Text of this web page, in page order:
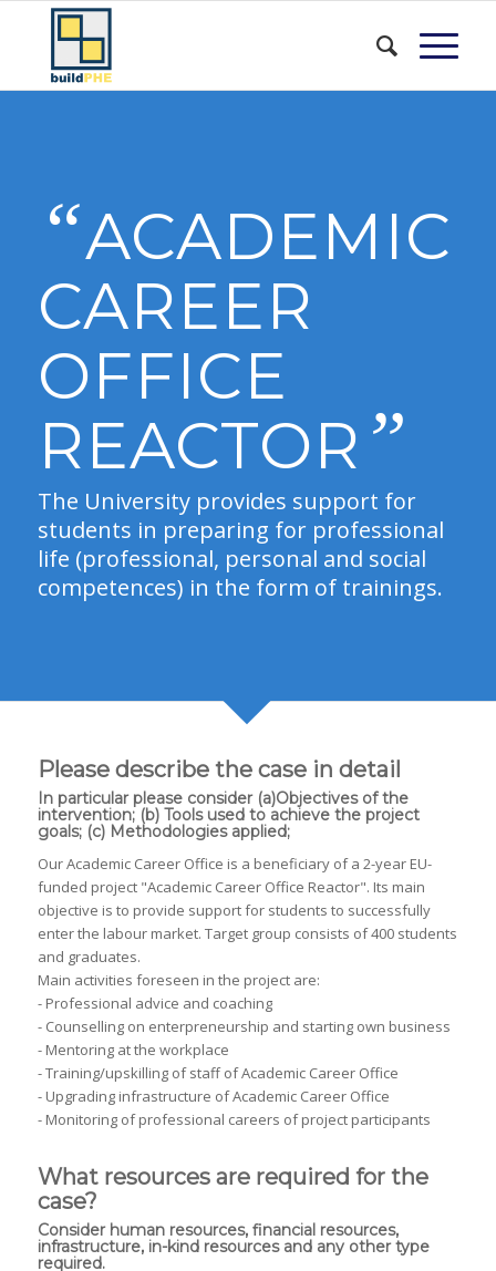
“ACADEMIC
CAREER
OFFICE
REACTOR ”
The University provides support for
students in preparing for professional
life (professional, personal and social
competences) in the form of trainings.
Please describe the case in detail
In particular please consider (a)Objectives of the
intervention; (b) Tools used to achieve the project
goals; (c) Methodologies applied;
Our Academic Career Office is a beneficiary of a 2-year EU-
funded project "Academic Career Office Reactor". Its main
objective is to provide support for students to successfully
enter the labour market. Target group consists of 400 students
and graduates.
Main activities foreseen in the project are:
- Professional advice and coaching
- Counselling on enterpreneurship and starting own business
- Mentoring at the workplace
- Training/upskilling of staff of Academic Career Office
- Upgrading infrastructure of Academic Career Office
- Monitoring of professional careers of project participants
What resources are required for the
case?
Consider human resources, financial resources,
infrastructure, in-kind resources and any other type
required.